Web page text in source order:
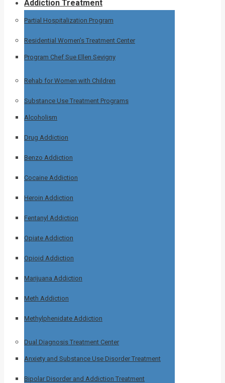
Addiction Treatment
Partial Hospitalization Program
Residential Women’s Treatment Center
Program Chef Sue Ellen Sevigny
Rehab for Women with Children
Substance Use Treatment Programs
Alcoholism
Drug Addiction
Benzo Addiction
Cocaine Addiction
Heroin Addiction
Fentanyl Addiction
Opiate Addiction
Opioid Addiction
Marijuana Addiction
Meth Addiction
Methylphenidate Addiction
Dual Diagnosis Treatment Center
Anxiety and Substance Use Disorder Treatment
Bipolar Disorder and Addiction Treatment